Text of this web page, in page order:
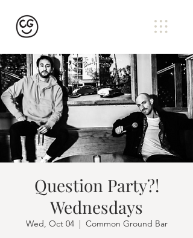
Question Party?!
Wednesdays
Wed, Oct 04
  |
Common Ground Bar